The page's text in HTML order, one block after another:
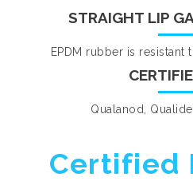
STRAIGHT LIP
EPDM rubber is resistant
Qualanod,
Certified